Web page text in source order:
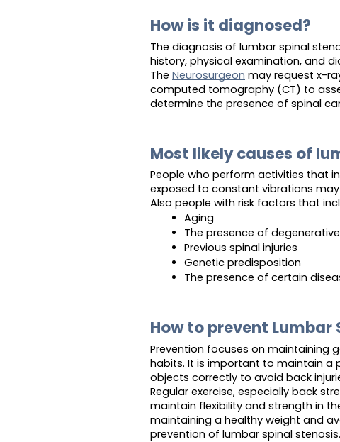
How is it diagnosed?
The diagnosis of lumbar spinal
history, physical examination, and
The Neurosurgeon may request x-
computed tomography (CT) to
determine the presence of spinal
Most likely causes of
People who perform activities that
exposed to constant vibrations
Also people with risk factors that
Aging
The presence of
Previous spinal injuries
Genetic predisposition
The presence of certain
How to prevent Lumbar
Prevention focuses on maintaining
habits. It is important to maintain a
objects correctly to avoid back
Regular exercise, especially back
maintain flexibility and strength in
maintaining a healthy weight and
prevention of lumbar spinal stenosis.